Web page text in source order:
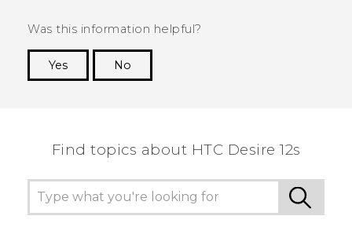
Was this information helpful?
Yes
No
Find topics about HTC Desire 12s